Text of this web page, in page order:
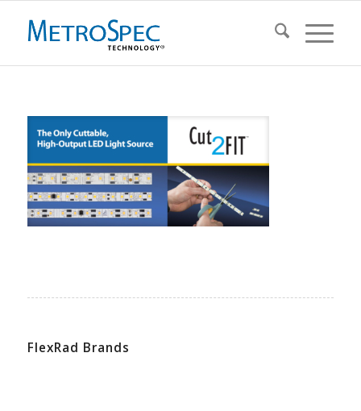
FlexRad Brands